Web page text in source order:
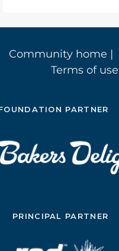
Community home |
Terms of use
PARTNER
PRINCIPAL PARTNER